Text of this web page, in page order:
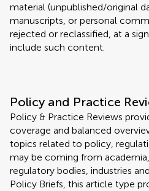
material (unpublished/original
manuscripts, or personal
rejected or reclassified, at a
include such content.
Policy and Practice
Policy & Practice Reviews
coverage and balanced
topics related to policy,
may be coming from
regulatory bodies, industries
Policy Briefs, this article type